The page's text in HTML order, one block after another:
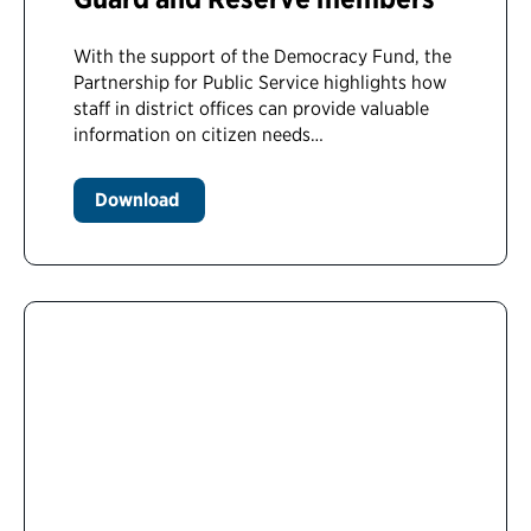
With the support of the Democracy Fund, the
Partnership for Public Service highlights how
staff in district offices can provide valuable
information on citizen needs…
Download